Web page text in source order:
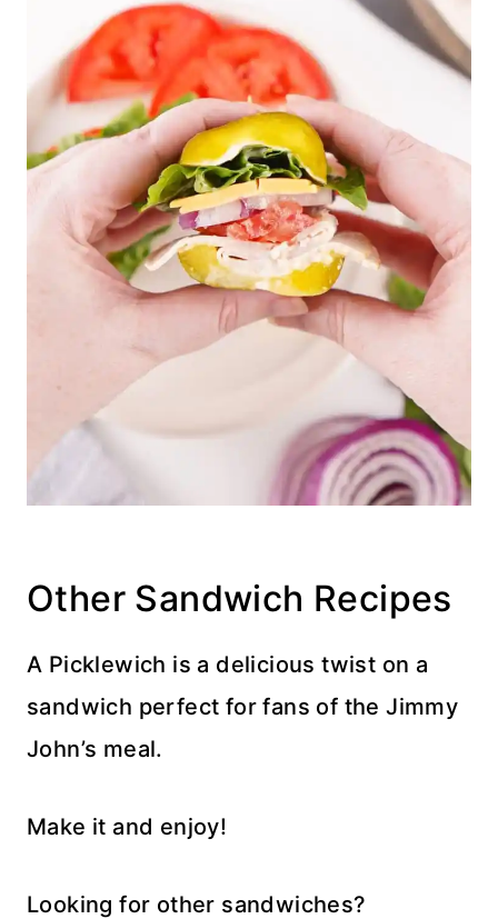
Other Sandwich Recipes
A Picklewich is a delicious twist on a
sandwich perfect for fans of the Jimmy
John’s meal.
Make it and enjoy!
Looking for other sandwiches?